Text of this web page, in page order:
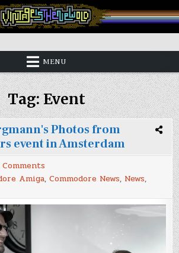
New Old
MENU
Tag:Event
Photos from
event in Amsterdam
Sebastian
Bergmann's
from
Amiga
Amiga,Commodore News, News,